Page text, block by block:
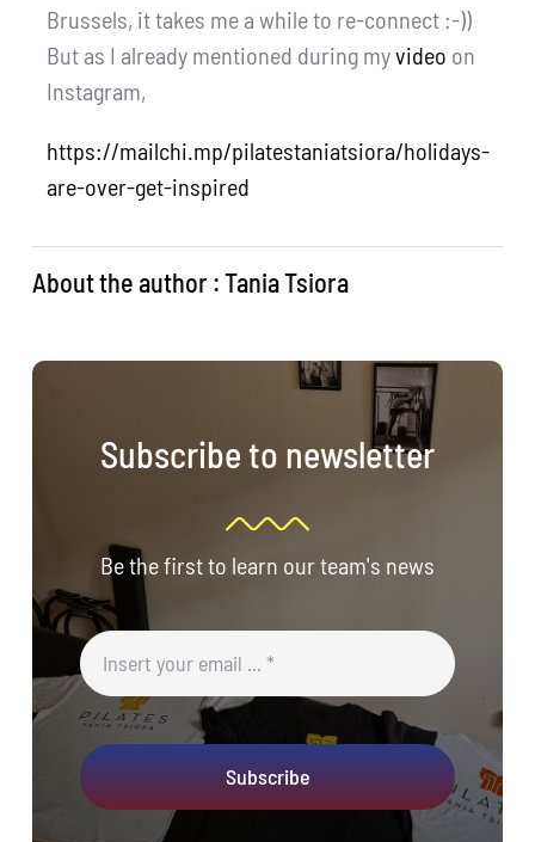
Brussels, it takes me a while to re-connect :-))
But as I already mentioned during myvideo on
Instagram,
https://mailchi.mp/pilatestaniatsiora/holidays-
are-over-get-inspired
About the author : Tania Tsiora
Subscribe to newsletter
Be the first to learn our team's news
Subscribe